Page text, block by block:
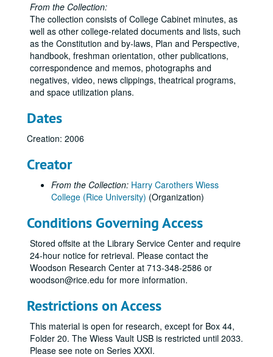
From the Collection:
The collection consists of College Cabinet minutes, as
well as other college-related documents and lists, such
as the Constitution and by-laws, Plan and Perspective,
handbook, freshman orientation, other publications,
correspondence and memos, photographs and
negatives, video, news clippings, theatrical programs,
and space utilization plans.
Dates
Creation: 2006
Creator
From the Collection: Harry Carothers Wiess
College (Rice University) (Organization)
Conditions Governing Access
Stored offsite at the Library Service Center and require
24-hour notice for retrieval. Please contact the
Woodson Research Center at 713-348-2586 or
woodson@rice.edu for more information.
Restrictions on Access
This material is open for research, except for Box 44,
Folder 20. The Wiess Vault USB is restricted until 2033.
Please see note on Series XXXI.